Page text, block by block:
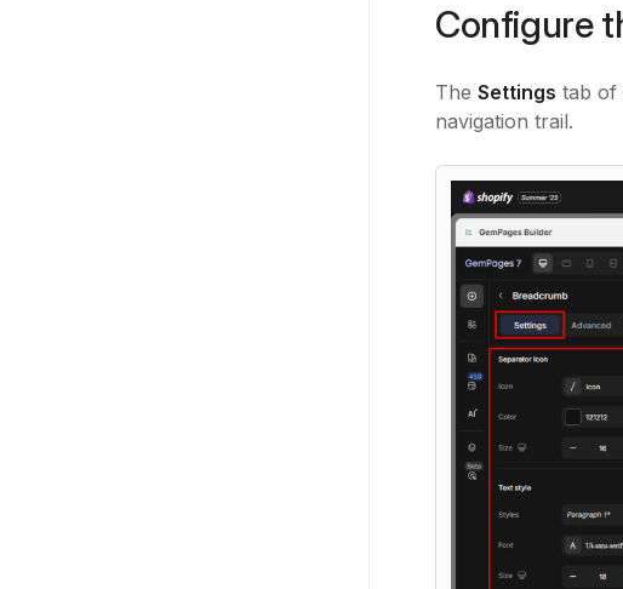
Configure
The Settings tab of
navigation trail.